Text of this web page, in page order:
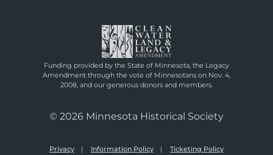
Funding provided by the State of Minnesota, the Legacy
Amendment through the vote of Minnesotans on Nov. 4,
2008, and our generous donors and members.
© 2026 Minnesota Historical Society
Privacy Information Policy Ticketing Policy